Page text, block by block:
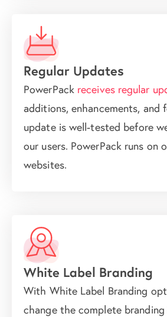
Regular Updates
PowerPack receives regular
additions, enhancements, and
update is well-tested before
our users. PowerPack runs on
websites.
White Label Branding
With White Label Branding
change the complete